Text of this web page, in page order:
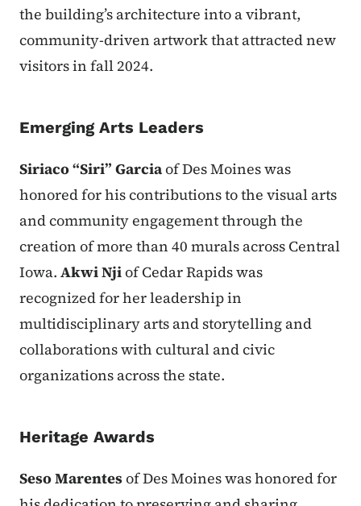
the building’s architecture into a vibrant,
community-driven artwork that attracted new
visitors in fall 2024.
Emerging Arts Leaders
Siriaco “Siri” Garciaof Des Moines was
honored for his contributions to the visual arts
and community engagement through the
creation of more than 40 murals across Central
Iowa. Akwi Njiof Cedar Rapids was
recognized for her leadership in
multidisciplinary arts and storytelling and
collaborations with cultural and civic
organizations across the state.
Heritage Awards
Seso Marentesof Des Moines was honored for